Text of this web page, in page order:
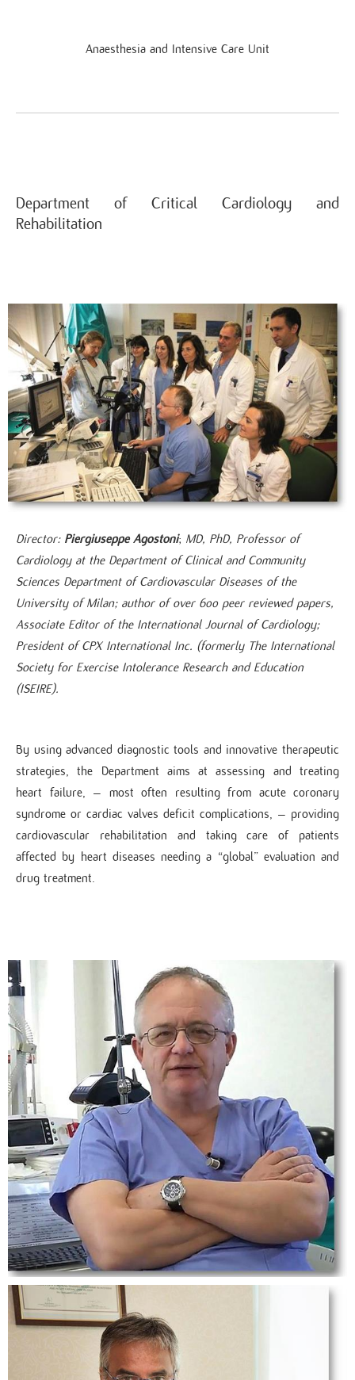
Anaesthesia and Intensive Care Unit
Department of Critical Cardiology and
Rehabilitation
Director: Piergiuseppe Agostoni; MD, PhD, Professor of
Cardiology at the Department of Clinical and Community
Sciences Department of Cardiovascular Diseases of the
University of Milan; author of over 600 peer reviewed papers,
Associate Editor of the International Journal of Cardiology;
President of CPX International Inc. (formerly The International
Society for Exercise Intolerance Research and Education
(ISEIRE).
By using advanced diagnostic tools and innovative therapeutic
strategies, the Department aims at assessing and treating
heart failure, – most often resulting from acute coronary
syndrome or cardiac valves deficit complications, – providing
cardiovascular rehabilitation and taking care of patients
affected by heart diseases needing a “global” evaluation and
drug treatment.